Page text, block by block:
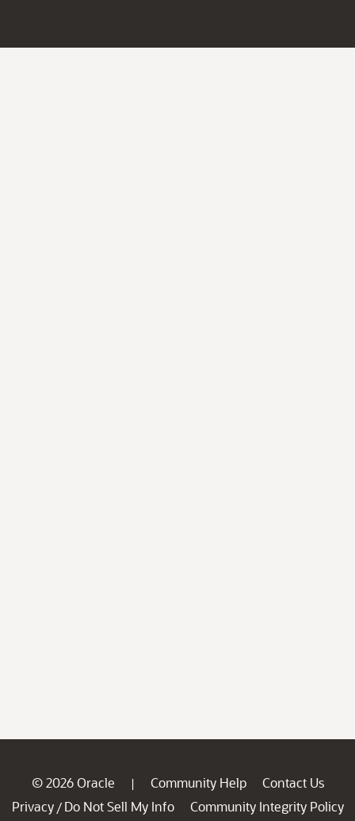
© 2026 Oracle | Community Help
Contact Us
Privacy / Do Not Sell My Info
Community Integrity Policy